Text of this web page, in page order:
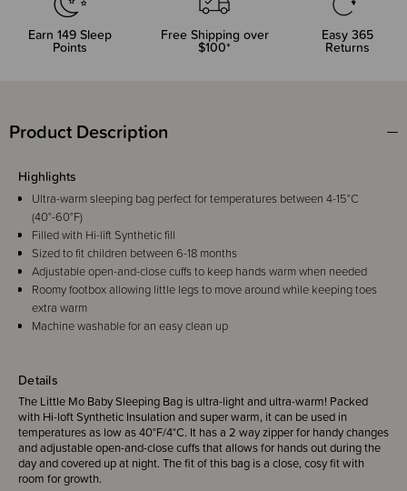
Earn 149 Sleep
Points
Free Shipping over
$100*
Easy 365
Returns
Product Description
Details
The Little Mo Baby Sleeping Bag is ultra-light and ultra-warm! Packed
with Hi-loft Synthetic Insulation and super warm, it can be used in
temperatures as low as 40°F/4°C. It has a 2 way zipper for handy changes
and adjustable open-and-close cuffs that allows for hands out during the
day and covered up at night. The fit of this bag is a close, cosy fit with
room for growth.
Highlights
Ultra-warm sleeping bag perfect for temperatures between 4-15°C
(40°-60°F)
Filled with Hi-lift Synthetic fill
Sized to fit children between 6-18 months
Adjustable open-and-close cuffs to keep hands warm when needed
Roomy footbox allowing little legs to move around while keeping toes
extra warm
Machine washable for an easy clean up